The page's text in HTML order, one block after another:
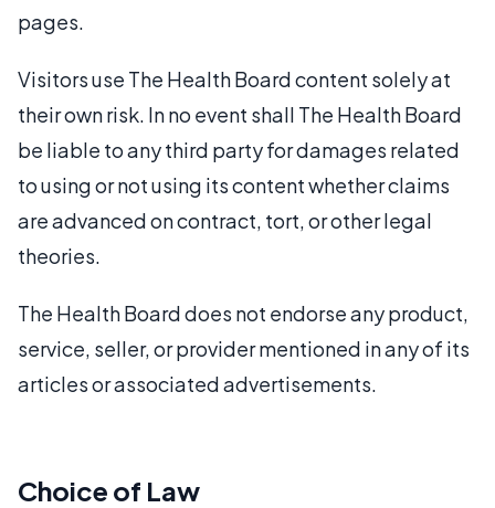
pages.
Visitors use The Health Board content solely at
their own risk. In no event shall The Health Board
be liable to any third party for damages related
to using or not using its content whether claims
are advanced on contract, tort, or other legal
theories.
The Health Board does not endorse any product,
service, seller, or provider mentioned in any of its
articles or associated advertisements.
Choice of Law